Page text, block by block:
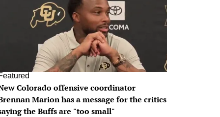
Colorado offensive coordinator
Marion has a message for the critics
the Buffs are "too small"